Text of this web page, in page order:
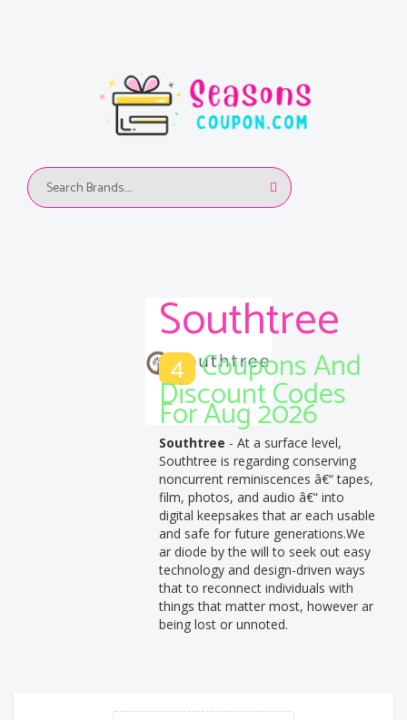
Southtree
4 Coupons And
Discount Codes
For Aug 2026
Southtree - At a surface level,
Southtree is regarding conserving
noncurrent reminiscences â€“ tapes,
film, photos, and audio â€“ into
digital keepsakes that ar each usable
and safe for future generations.We
ar diode by the will to seek out easy
technology and design-driven ways
that to reconnect individuals with
things that matter most, however ar
being lost or unnoted.